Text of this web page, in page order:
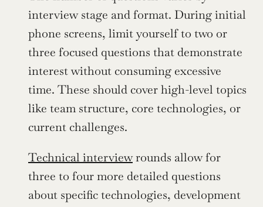
interview stage and format. During initial
phone screens, limit yourself to two or
three focused questions that demonstrate
interest without consuming excessive
time. These should cover high-level topics
like team structure, core technologies, or
current challenges.
Technical interview rounds allow for
three to four more detailed questions
about specific technologies, development